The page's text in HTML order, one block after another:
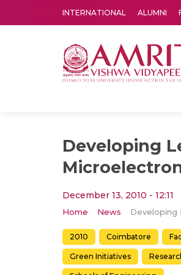
INTERNATIONAL ALUMNI
Developing
December 13, 2010 - 12:11
Home News
2010 Coimbatore
Green Initiatives